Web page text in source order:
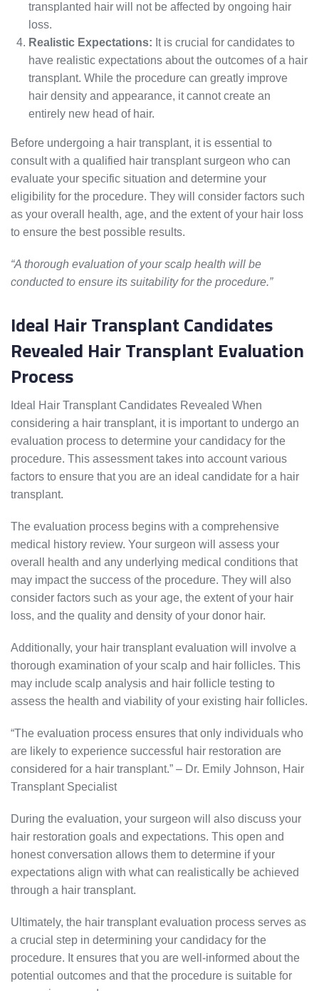
transplanted hair will not be affected by ongoing hair
loss.
Realistic Expectations: It is crucial for candidates to
have realistic expectations about the outcomes of a hair
transplant. While the procedure can greatly improve
hair density and appearance, it cannot create an
entirely new head of hair.
Before undergoing a hair transplant, it is essential to
consult with a qualified hair transplant surgeon who can
evaluate your specific situation and determine your
eligibility for the procedure. They will consider factors such
as your overall health, age, and the extent of your hair loss
to ensure the best possible results.
“A thorough evaluation of your scalp health will be
conducted to ensure its suitability for the procedure.”
Ideal Hair Transplant Candidates
Revealed Hair Transplant Evaluation
Process
Ideal Hair Transplant Candidates Revealed When
considering a hair transplant, it is important to undergo an
evaluation process to determine your candidacy for the
procedure. This assessment takes into account various
factors to ensure that you are an ideal candidate for a hair
transplant.
The evaluation process begins with a comprehensive
medical history review. Your surgeon will assess your
overall health and any underlying medical conditions that
may impact the success of the procedure. They will also
consider factors such as your age, the extent of your hair
loss, and the quality and density of your donor hair.
Additionally, your hair transplant evaluation will involve a
thorough examination of your scalp and hair follicles. This
may include scalp analysis and hair follicle testing to
assess the health and viability of your existing hair follicles.
“The evaluation process ensures that only individuals who
are likely to experience successful hair restoration are
considered for a hair transplant.” – Dr. Emily Johnson, Hair
Transplant Specialist
During the evaluation, your surgeon will also discuss your
hair restoration goals and expectations. This open and
honest conversation allows them to determine if your
expectations align with what can realistically be achieved
through a hair transplant.
Ultimately, the hair transplant evaluation process serves as
a crucial step in determining your candidacy for the
procedure. It ensures that you are well-informed about the
potential outcomes and that the procedure is suitable for